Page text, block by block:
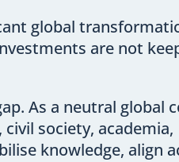
global
are not
As a neutral global
society, academia,
knowledge, align